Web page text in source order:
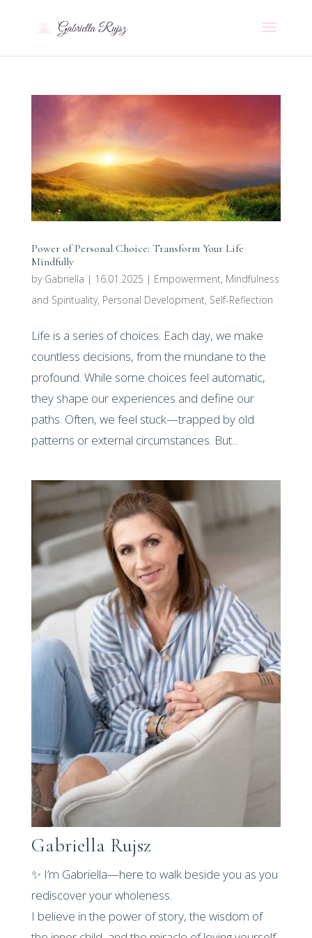
Power of Personal Choice: Transform Your Life
Mindfully
by Gabriella | 16.01.2025 | Empowerment, Mindfulness
and Spirituality, Personal Development, Self-Reflection
Life is a series of choices. Each day, we make
countless decisions, from the mundane to the
profound. While some choices feel automatic,
they shape our experiences and define our
paths. Often, we feel stuck—trapped by old
patterns or external circumstances. But...
Gabriella Rujsz
✨ I’m Gabriella—here to walk beside you as you
rediscover your wholeness.
I believe in the power of story, the wisdom of